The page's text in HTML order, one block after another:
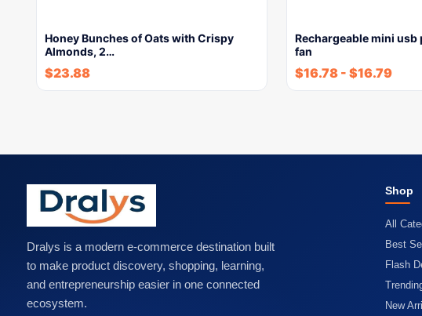
Honey Bunches of Oats with Crispy
Almonds, 2…
$23.88
Rechargeable mini usb
fan
$16.78 - $16.79
Dralys is a modern e-commerce destination built
to make product discovery, shopping, learning,
and entrepreneurship easier in one connected
ecosystem.
Shop
All
Best
Flash
New